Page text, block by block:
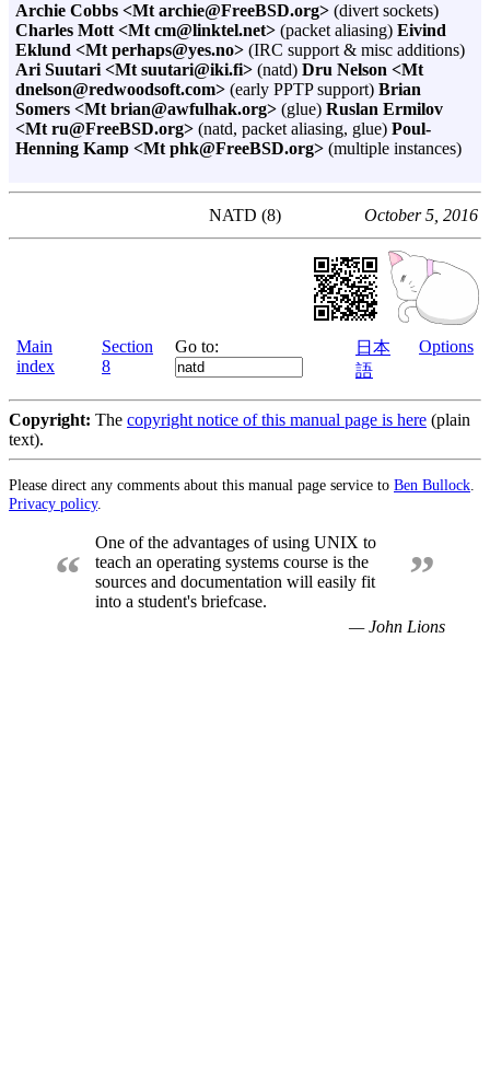
Archie Cobbs <Mt archie@FreeBSD.org> (divert sockets)
Charles Mott <Mt cm@linktel.net> (packet aliasing) Eivind
Eklund <Mt perhaps@yes.no> (IRC support & misc additions)
Ari Suutari <Mt suutari@iki.fi> (natd) Dru Nelson <Mt
dnelson@redwoodsoft.com> (early PPTP support) Brian
Somers <Mt brian@awfulhak.org> (glue) Ruslan Ermilov
<Mt ru@FreeBSD.org> (natd, packet aliasing, glue) Poul-
Henning Kamp <Mt phk@FreeBSD.org> (multiple instances)
NATD (8) October 5, 2016
Main
index
Section
8
Go to:
日本
語
Options
Copyright: The copyright notice of this manual page is here (plain
text).
Please direct any comments about this manual page service to Ben Bullock.
Privacy policy.
“
One of the advantages of using UNIX to
teach an operating systems course is the
sources and documentation will easily fit
into a student's briefcase.
”
— John Lions